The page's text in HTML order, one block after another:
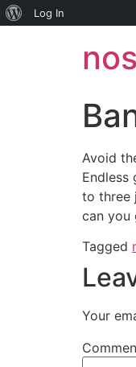
About
Log In
Avoid
Endless
to three
can you
Tagged
Your